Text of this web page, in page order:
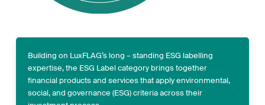
Building on LuxFLAG’s long – standing ESG labelling
expertise, the ESG Label category brings together
financial products and services that apply environmental,
social, and governance (ESG) criteria across their